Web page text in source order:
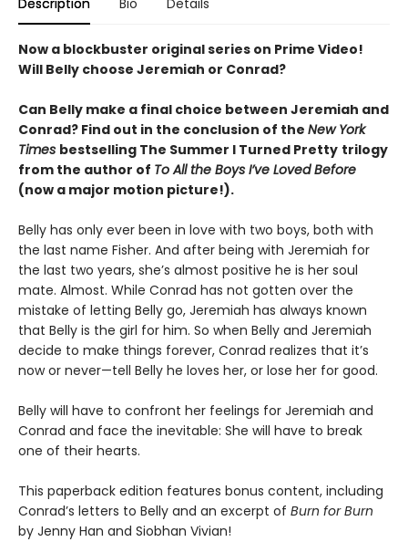
Description Bio Details
Now a blockbuster original series on Prime Video!
Will Belly choose Jeremiah or Conrad?
Can Belly make a final choice between Jeremiah and
Conrad? Find out in the conclusion of the New York
Times bestselling The Summer I Turned Pretty trilogy
from the author of To All the Boys I’ve Loved Before
(now a major motion picture!).
Belly has only ever been in love with two boys, both with
the last name Fisher. And after being with Jeremiah for
the last two years, she’s almost positive he is her soul
mate. Almost. While Conrad has not gotten over the
mistake of letting Belly go, Jeremiah has always known
that Belly is the girl for him. So when Belly and Jeremiah
decide to make things forever, Conrad realizes that it’s
now or never—tell Belly he loves her, or lose her for good.
Belly will have to confront her feelings for Jeremiah and
Conrad and face the inevitable: She will have to break
one of their hearts.
This paperback edition features bonus content, including
Conrad’s letters to Belly and an excerpt of Burn for Burn
by Jenny Han and Siobhan Vivian!